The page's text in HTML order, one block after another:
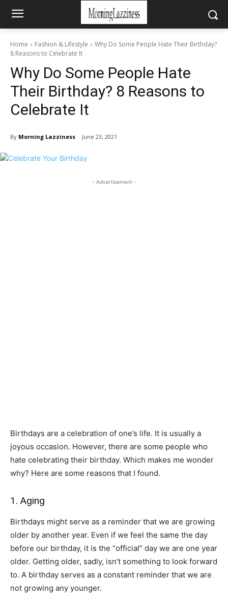
Home Fashion & Lifestyle
Why Do Some People Hate Their Birthday?
8 Reasons to Celebrate It
Why Do Some People Hate
Their Birthday? 8 Reasons to
Celebrate It
By Morning Lazziness June 23, 2021
- Advertisement -
Birthdays are a celebration of one’s life. It is usually a
joyous occasion. However, there are some people who
hate celebrating their birthday. Which makes me wonder
why? Here are some reasons that I found.
1. Aging
Birthdays might serve as a reminder that we are growing
older by another year. Even if we feel the same the day
before our birthday, it is the “official” day we are one year
older. Getting older, sadly, isn’t something to look forward
to. A birthday serves as a constant reminder that we are
not growing any younger.